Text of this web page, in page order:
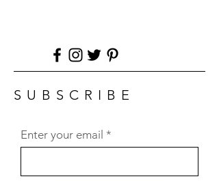
SUBSCRIBE
Enter your email